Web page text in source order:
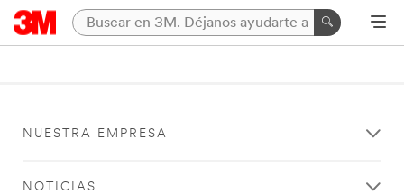
NUESTRA EMPRESA
NOTICIAS